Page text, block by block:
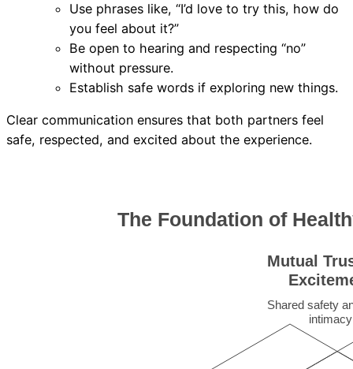
Use phrases like, “I’d love to try this, how do
you feel about it?”
Be open to hearing and respecting “no”
without pressure.
Establish safe words if exploring new things.
Clear communication ensures that both partners feel
safe, respected, and excited about the experience.